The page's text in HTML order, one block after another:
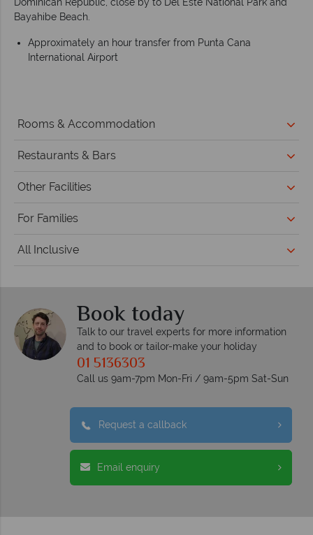
Bayahibe Beach.
Approximately an hour transfer from Punta Cana
International Airport
Rooms & Accommodation
Restaurants & Bars
Other Facilities
For Families
All Inclusive
Book today
Talk to our travel experts for more information
and to book or tailor-make your holiday
01 5136303
Call us 9am-7pm Mon-Fri / 9am-5pm Sat-Sun
Request a callback
Email enquiry